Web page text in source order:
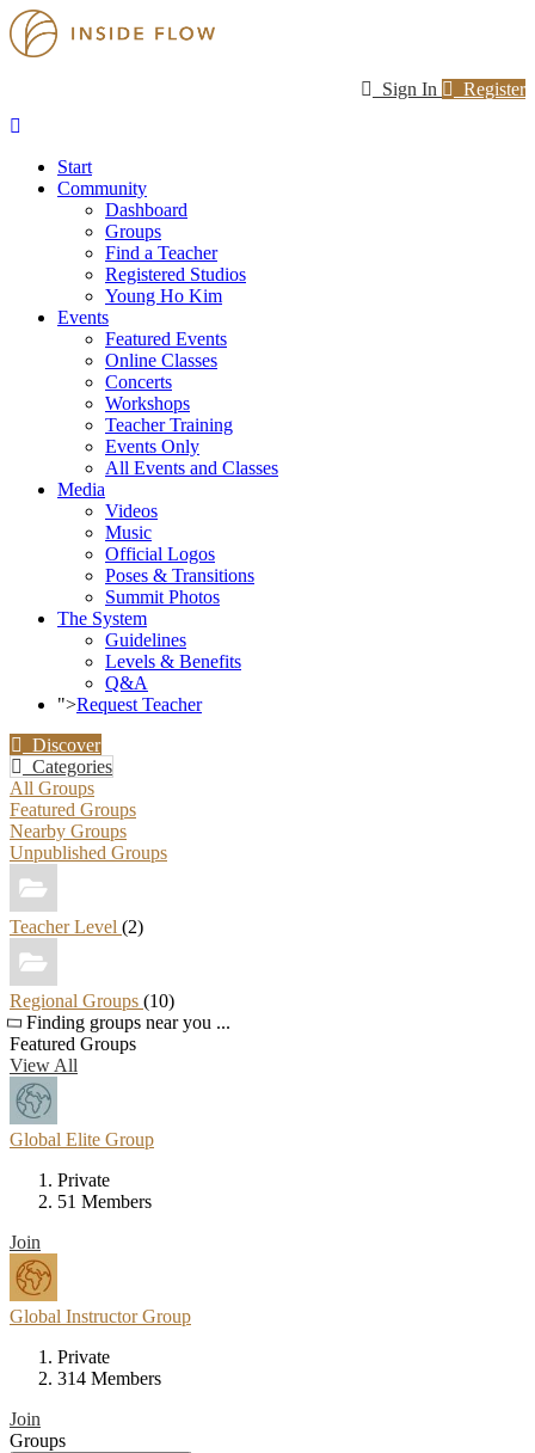
Sign In Register
Start
Community
Dashboard
Groups
Find a Teacher
Registered Studios
Young Ho Kim
Events
Featured Events
Online Classes
Concerts
Workshops
Teacher Training
Events Only
All Events and Classes
Media
Videos
Music
Official Logos
Poses & Transitions
Summit Photos
The System
Guidelines
Levels & Benefits
Q&A
">Request Teacher
Discover
Categories
All Groups
Featured Groups
Nearby Groups
Unpublished Groups
Teacher Level (2)
Regional Groups (10)
Finding groups near you ...
Featured Groups
View All
Global Elite Group
Private
51 Members
Join
Global Instructor Group
Private
314 Members
Join
Groups